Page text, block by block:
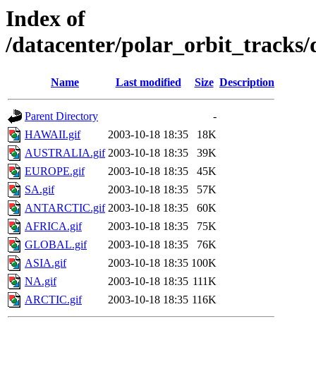
Index of
/datacenter/polar_orbit_tracks/
Name Last modified Size Description
Parent Directory
-
HAWAII.gif
2003-10-18 18:35
18K
AUSTRALIA.gif 2003-10-18 18:35
39K
EUROPE.gif
2003-10-18 18:35
45K
SA.gif
2003-10-18 18:35
57K
ANTARCTIC.gif 2003-10-18 18:35
60K
AFRICA.gif
2003-10-18 18:35
75K
GLOBAL.gif
2003-10-18 18:35
76K
ASIA.gif
2003-10-18 18:35 100K
NA.gif
2003-10-18 18:35 111K
ARCTIC.gif
2003-10-18 18:35 116K